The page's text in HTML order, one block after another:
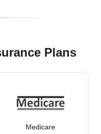
Plans
Medicare